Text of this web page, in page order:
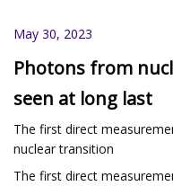
May 30, 2023
Photons from
seen at long last
The first direct
nuclear transition
The first direct